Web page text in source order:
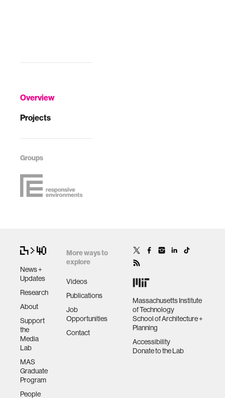
Overview
Projects
Groups
News +
Updates
Research
About
Support
the
Media
Lab
MAS
Graduate
Program
People
More ways to
explore
Videos
Publications
Job
Opportunities
Contact
Massachusetts Institute
of Technology
School of Architecture +
Planning
Accessibility
Donate to the Lab